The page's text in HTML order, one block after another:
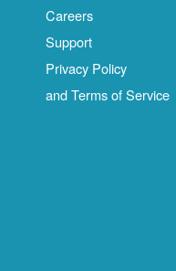
Careers
Support
Privacy Policy
and Terms of Service